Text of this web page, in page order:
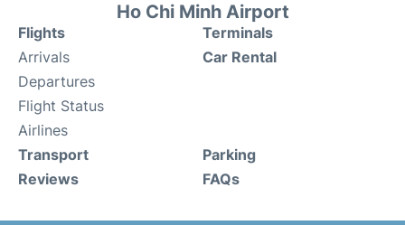
Ho Chi Minh Airport
Flights
Arrivals
Departures
Flight Status
Airlines
Terminals
Car Rental
Transport
Reviews
Parking
FAQs